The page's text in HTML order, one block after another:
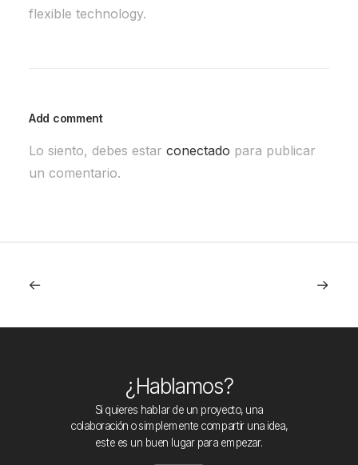
flexible technology.
Add comment
Lo siento, debes estar conectado para publicar
un comentario.
¿Hablamos?
Si quieres hablar de un proyecto, una
colaboración o simplemente compartir una idea,
este es un buen lugar para empezar.